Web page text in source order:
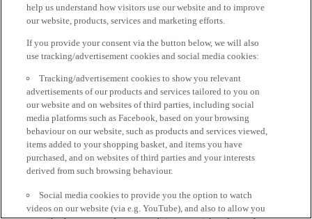
help us understand how visitors use our website and to improve
our website, products, services and marketing efforts.
If you provide your consent via the button below, we will also
use tracking/advertisement cookies and social media cookies:
Tracking/advertisement cookies to show you relevant
advertisements of our products and services tailored to you on
our website and on websites of third parties, including social
media platforms such as Facebook, based on your browsing
behaviour on our website, such as products and services viewed,
items added to your shopping basket, and items you have
purchased, and on websites of third parties and your interests
derived from such browsing behaviour.
Social media cookies to provide you the option to watch
videos on our website (via e.g. YouTube), and also to allow you